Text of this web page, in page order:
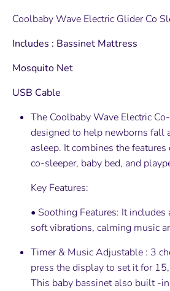
Coolbaby Wave Electric Glider Co
Includes : Bassinet Mattress
Mosquito Net
USB Cable
The Coolbaby Wave Electric
designed to help newborns fall
asleep. It combines the
co-sleeper, baby bed, and
Key Features:
• Soothing Features: It
soft vibrations, calming music
Timer & Music Adjustable : 3
press the display to set it for
This baby bassinet also built -